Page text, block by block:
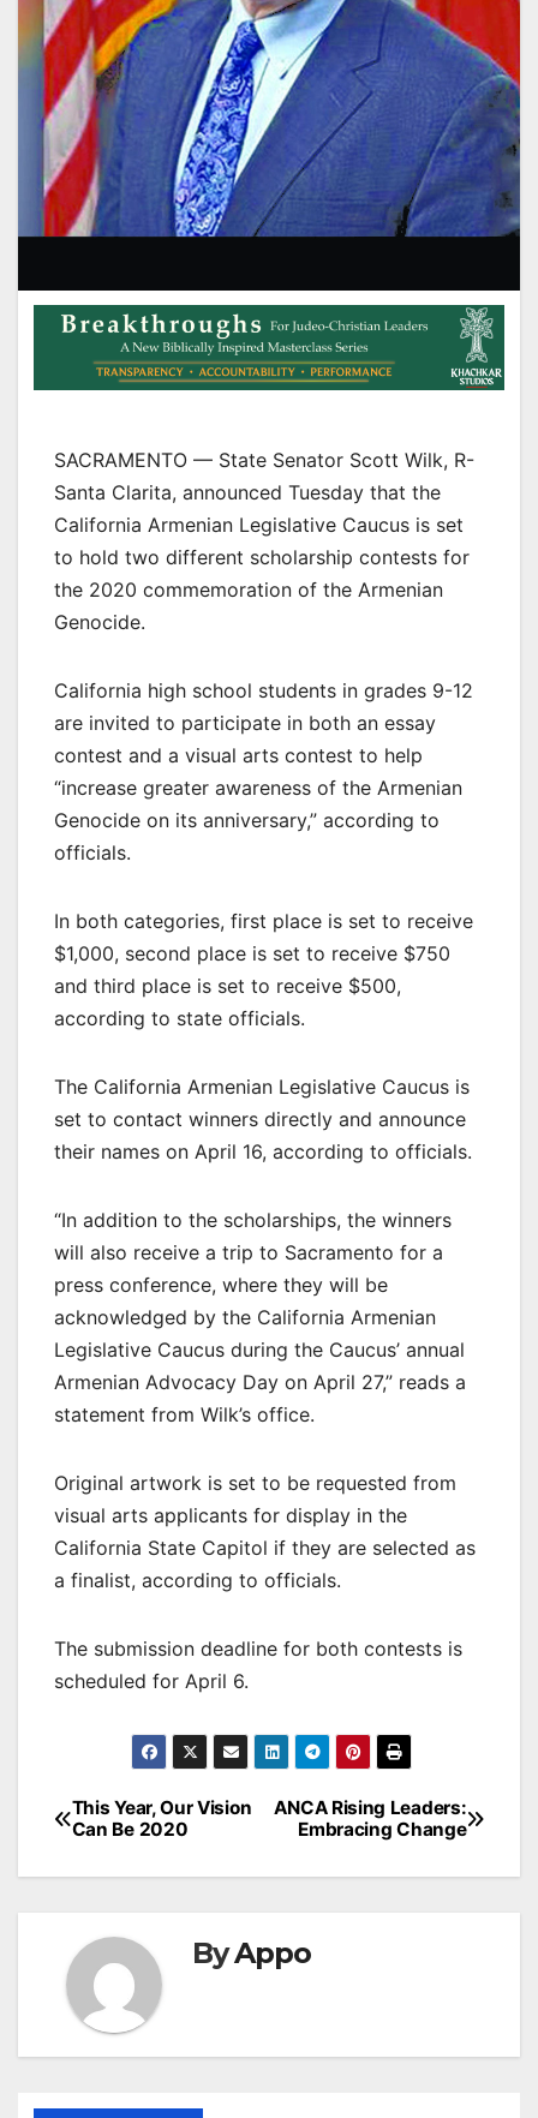
SACRAMENTO — State Senator Scott Wilk, R-
Santa Clarita, announced Tuesday that the
California Armenian Legislative Caucus is set
to hold two different scholarship contests for
the 2020 commemoration of the Armenian
Genocide.
California high school students in grades 9-12
are invited to participate in both an essay
contest and a visual arts contest to help
“increase greater awareness of the Armenian
Genocide on its anniversary,” according to
officials.
In both categories, first place is set to receive
$1,000, second place is set to receive $750
and third place is set to receive $500,
according to state officials.
The California Armenian Legislative Caucus is
set to contact winners directly and announce
their names on April 16, according to officials.
“In addition to the scholarships, the winners
will also receive a trip to Sacramento for a
press conference, where they will be
acknowledged by the California Armenian
Legislative Caucus during the Caucus’ annual
Armenian Advocacy Day on April 27,” reads a
statement from Wilk’s office.
Original artwork is set to be requested from
visual arts applicants for display in the
California State Capitol if they are selected as
a finalist, according to officials.
The submission deadline for both contests is
scheduled for April 6.
Post
navigation
ANCA Rising Leaders:
Embracing Change
This Year, Our Vision
Can Be 2020
ByAppo